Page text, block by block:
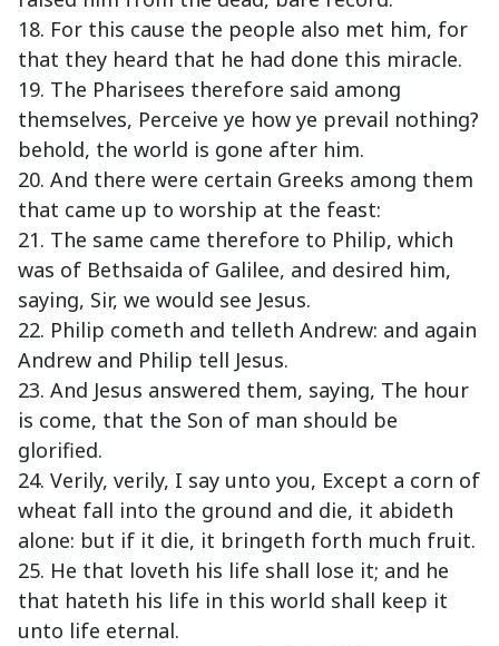
18. For this cause the people also met him, for
that they heard that he had done this miracle.
19. The Pharisees therefore said among
themselves, Perceive ye how ye prevail nothing?
behold, the world is gone after him.
20. And there were certain Greeks among them
that came up to worship at the feast:
21. The same came therefore to Philip, which
was of Bethsaida of Galilee, and desired him,
saying, Sir, we would see Jesus.
22. Philip cometh and telleth Andrew: and again
Andrew and Philip tell Jesus.
23. And Jesus answered them, saying, The hour
is come, that the Son of man should be
glorified.
24. Verily, verily, I say unto you, Except a corn of
wheat fall into the ground and die, it abideth
alone: but if it die, it bringeth forth much fruit.
25. He that loveth his life shall lose it; and he
that hateth his life in this world shall keep it
unto life eternal.